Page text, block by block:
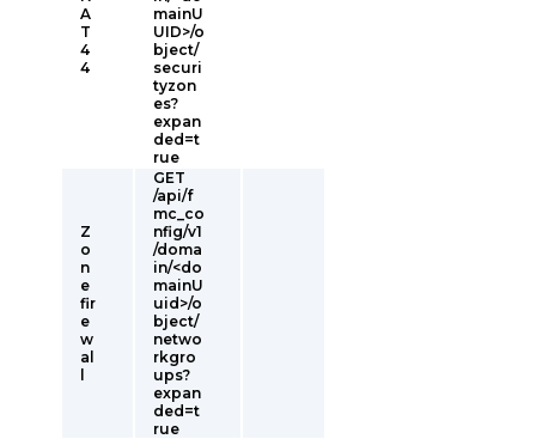
A
T
4
4
mainU
UID>/o
bject/
securi
tyzon
es?
expan
ded=t
rue
Z
o
n
e
fir
e
w
al
GET
/api/f
mc_co
nfig/v1
/doma
in/<do
mainU
uid>/o
bject/
netwo
rkgro
ups?
expan
ded=t
rue